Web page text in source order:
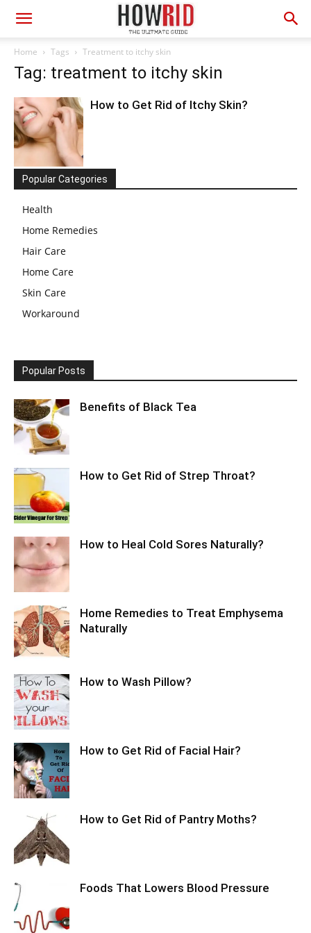
Home Tags Treatment to itchy skin
Tag: treatment to itchy skin
How to Get Rid of Itchy Skin?
Popular Categories
Health
Home Remedies
Hair Care
Home Care
Skin Care
Workaround
Popular Posts
Benefits of Black Tea
How to Get Rid of Strep Throat?
How to Heal Cold Sores Naturally?
Home Remedies to Treat Emphysema
Naturally
How to Wash Pillow?
How to Get Rid of Facial Hair?
How to Get Rid of Pantry Moths?
Foods That Lowers Blood Pressure